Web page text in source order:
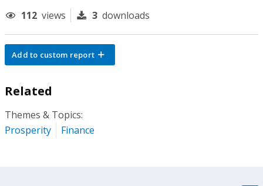
112 views 3 downloads
Add to custom report
Related
Themes & Topics:
Prosperity
Finance